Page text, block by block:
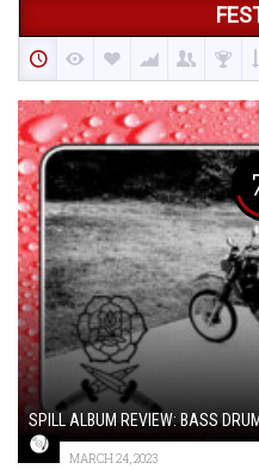
SPILL ALBUM REVIEW: BASS
MARCH 24, 2023